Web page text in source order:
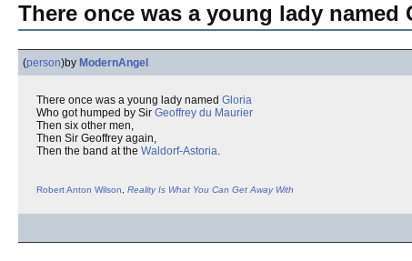
There once was a young lady named
(person)by ModernAngel
There once was a young lady named Gloria
Who got humped by Sir Geoffrey du Maurier
Then six other men,
Then Sir Geoffrey again,
Then the band at the Waldorf-Astoria.
Robert Anton Wilson Reality Is What You Can Get Away With